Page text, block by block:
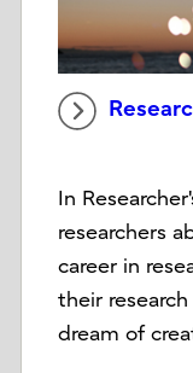
In
researchers
career in
their
dream of